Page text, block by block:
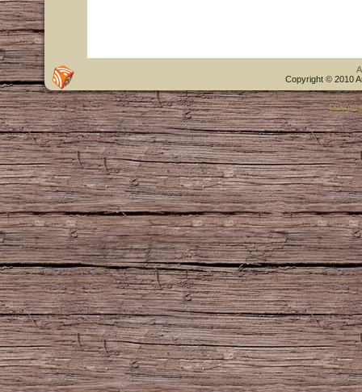
Copyright © 2010